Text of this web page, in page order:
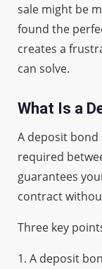
sale might be
found the
creates a
can solve.
What Is a
A deposit
required
guarantees
contract
Three key
1. A deposit